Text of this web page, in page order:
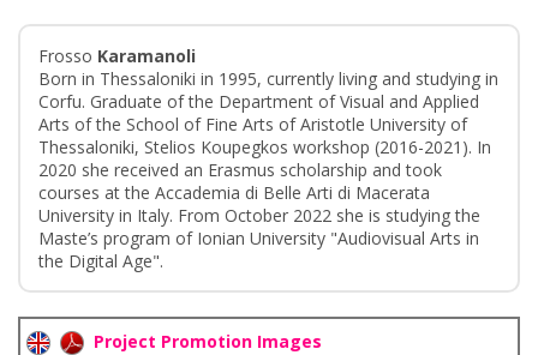
Frosso Karamanoli
Born in Thessaloniki in 1995, currently living and studying in
Corfu. Graduate of the Department of Visual and Applied
Arts of the School of Fine Arts of Aristotle University of
Thessaloniki, Stelios Koupegkos workshop (2016-2021). In
2020 she received an Erasmus scholarship and took
courses at the Accademia di Belle Arti di Macerata
University in Italy. From October 2022 she is studying the
Maste’s program of Ionian University "Audiovisual Arts in
the Digital Age".
Project Promotion Images